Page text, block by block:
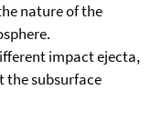
nature of the
impact ejecta,
the subsurface